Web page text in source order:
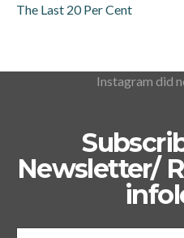
The Last 20 Per Cent
Instagram did
Newsletter/